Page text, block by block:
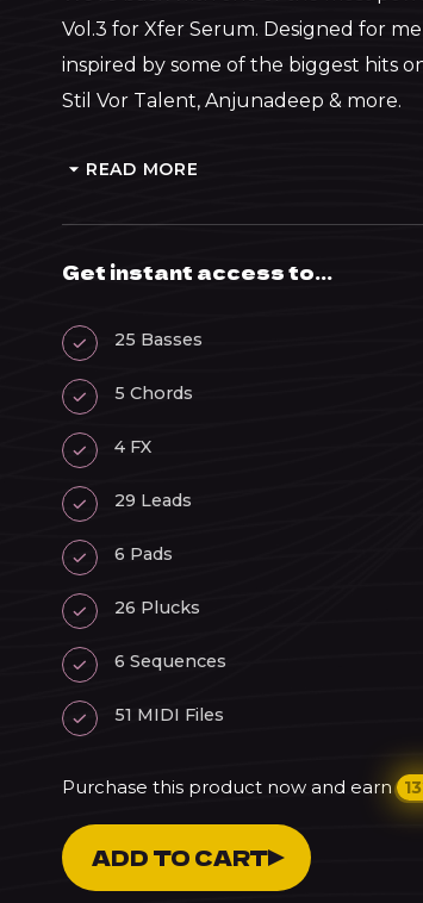
Vol.3 for Xfer Serum. Designed for
inspired by some of the biggest hits
Stil Vor Talent, Anjunadeep & more.
READ MORE
Get instant access to...
25 Basses
5 Chords
4 FX
29 Leads
6 Pads
26 Plucks
6 Sequences
51 MIDI Files
Purchase this product now and earn
Dreams
Vol.
ADD TO CART